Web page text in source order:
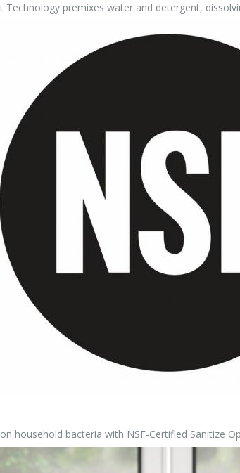
Technology premixes water and detergent,
household bacteria with NSF-Certified Sanitize